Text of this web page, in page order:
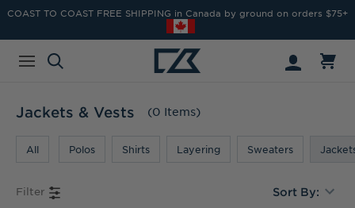
COAST TO COAST FREE SHIPPING in Canada by ground on orders $75+
Filter
Jackets & Vests (0 Items)
All Polos Shirts Layering Sweaters
Sort By: